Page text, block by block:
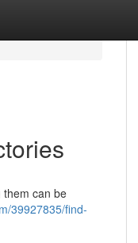
them can be
39927835/find-